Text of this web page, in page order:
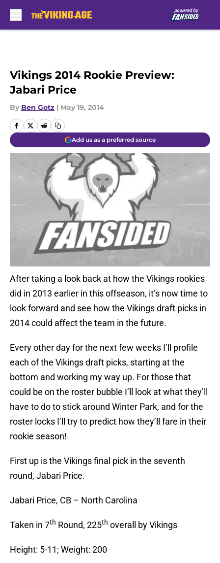
Vikings 2014 Rookie Preview:
Jabari Price
By Ben Gotz | May 19, 2014
Add us as a preferred source
After taking a look back at how the Vikings rookies
did in 2013 earlier in this offseason, it’s now time to
look forward and see how the Vikings draft picks in
2014 could affect the team in the future.
Every other day for the next few weeks I’ll profile
each of the Vikings draft picks, starting at the
bottom and working my way up. For those that
could be on the roster bubble I’ll look at what they’ll
have to do to stick around Winter Park, and for the
roster locks I’ll try to predict how they’ll fare in their
rookie season!
First up is the Vikings final pick in the seventh
round, Jabari Price.
Jabari Price, CB – North Carolina
Taken in 7th Round, 225th overall by Vikings
Height: 5-11; Weight: 200